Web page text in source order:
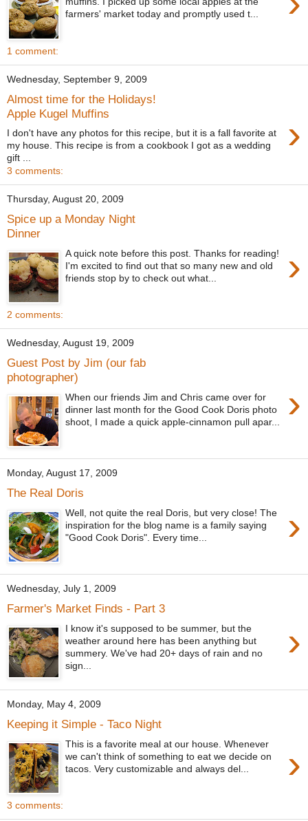
farmers' market today and promptly used t...
1 comment:
Wednesday, September 9, 2009
Almost time for the Holidays!
Apple Kugel Muffins
›
I don't have any photos for this recipe, but it is a fall favorite at
my house. This recipe is from a cookbook I got as a wedding
gift ...
3 comments:
Thursday, August 20, 2009
Spice up a Monday Night
Dinner
›
A quick note before this post. Thanks for reading!
I'm excited to find out that so many new and old
friends stop by to check out what...
2 comments:
Wednesday, August 19, 2009
Guest Post by Jim (our fab
photographer)
›
When our friends Jim and Chris came over for
dinner last month for the Good Cook Doris photo
shoot, I made a quick apple-cinnamon pull apar...
Monday, August 17, 2009
The Real Doris
›
Well, not quite the real Doris, but very close! The
inspiration for the blog name is a family saying
"Good Cook Doris". Every time...
Wednesday, July 1, 2009
Farmer's Market Finds - Part 3
›
I know it's supposed to be summer, but the
weather around here has been anything but
summery. We've had 20+ days of rain and no
sign...
Monday, May 4, 2009
Keeping it Simple - Taco Night
›
This is a favorite meal at our house. Whenever
we can't think of something to eat we decide on
tacos. Very customizable and always del...
3 comments: